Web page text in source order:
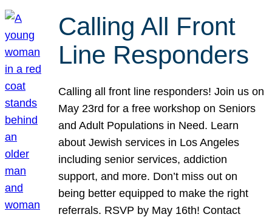
Calling All Front
Line Responders
Calling all front line responders! Join us on
May 23rd for a free workshop on Seniors
and Adult Populations in Need. Learn
about Jewish services in Los Angeles
including senior services, addiction
support, and more. Don’t miss out on
being better equipped to make the right
referrals. RSVP by May 16th! Contact